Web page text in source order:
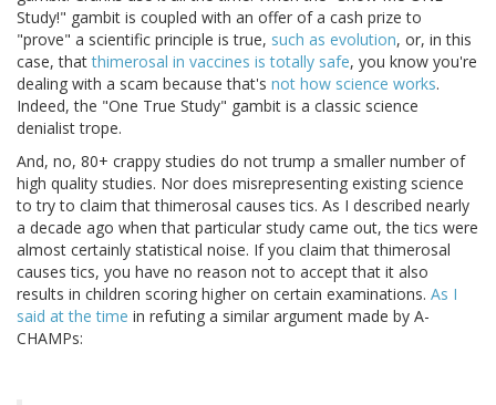
Study!" gambit is coupled with an offer of a cash prize to
"prove" a scientific principle is true, such as evolution, or, in this
case, thatthimerosal in vaccines is totally safe, you know you're
dealing with a scam because that's not how science works.
Indeed, the "One True Study" gambit is a classic science
denialist trope.
And, no, 80+ crappy studies do not trump a smaller number of
high quality studies. Nor does misrepresenting existing science
to try to claim that thimerosal causes tics. As I described nearly
a decade ago when that particular study came out, the tics were
almost certainly statistical noise. If you claim that thimerosal
causes tics, you have no reason not to accept that it also
results in children scoring higher on certain examinations. As I
said at the time in refuting a similar argument made by A-
CHAMPs: